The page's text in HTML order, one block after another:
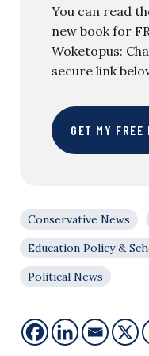
You can read
new book for
Woketopus:
secure link
GET MY FREE
Conservative News
Education Policy &
Political News